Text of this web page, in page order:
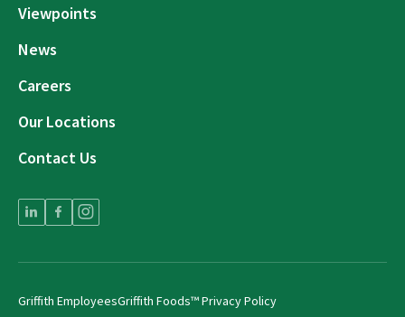
Viewpoints
News
Careers
Our Locations
Contact Us
Griffith EmployeesGriffith Foods™ Privacy Policy